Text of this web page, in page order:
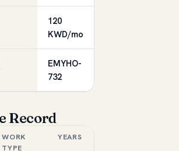
120
KWD/mo
EMYHO-
732
Record
WORK
TYPE
YEARS